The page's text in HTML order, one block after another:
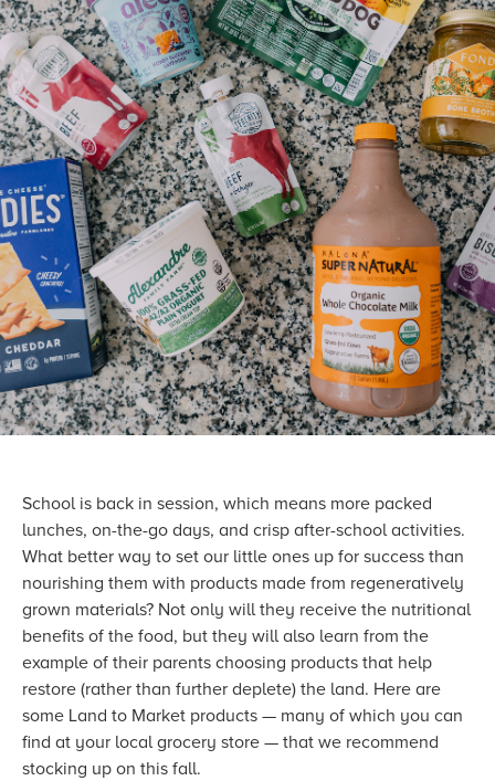
School is back in session, which means more packed
lunches, on-the-go days, and crisp after-school activities.
What better way to set our little ones up for success than
nourishing them with products made from regeneratively
grown materials? Not only will they receive the nutritional
benefits of the food, but they will also learn from the
example of their parents choosing products that help
restore (rather than further deplete) the land. Here are
some Land to Market products — many of which you can
find at your local grocery store — that we recommend
stocking up on this fall.